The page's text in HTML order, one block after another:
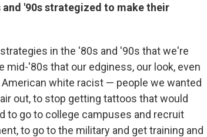
'90s strategized to make their
in the '80s and '90s that we're
mid-'80s that our edginess, our look, even
white racist — people we wanted
out, to stop getting tattoos that would
to go to college campuses and recruit
to go to the military and get training and